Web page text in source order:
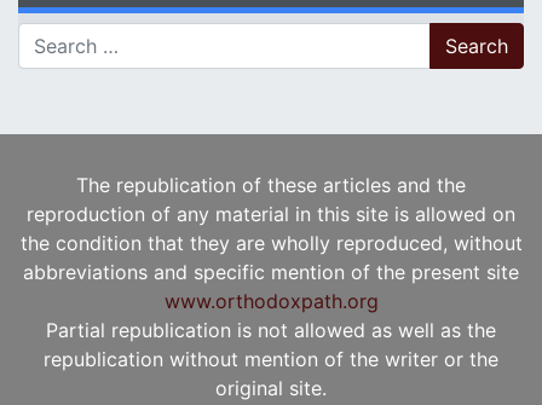
Search for:
The republication of these articles and the
reproduction of any material in this site is allowed on
the condition that they are wholly reproduced, without
abbreviations and specific mention of the present site
www.orthodoxpath.org
Partial republication is not allowed as well as the
republication without mention of the writer or the
original site.